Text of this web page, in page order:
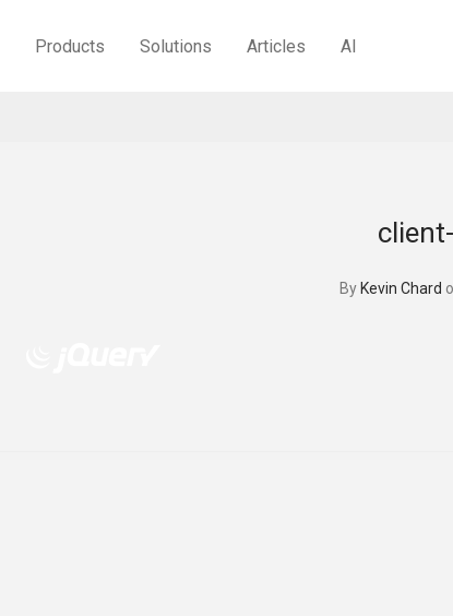
Products Solutions Articles AI
By Kevin Chard